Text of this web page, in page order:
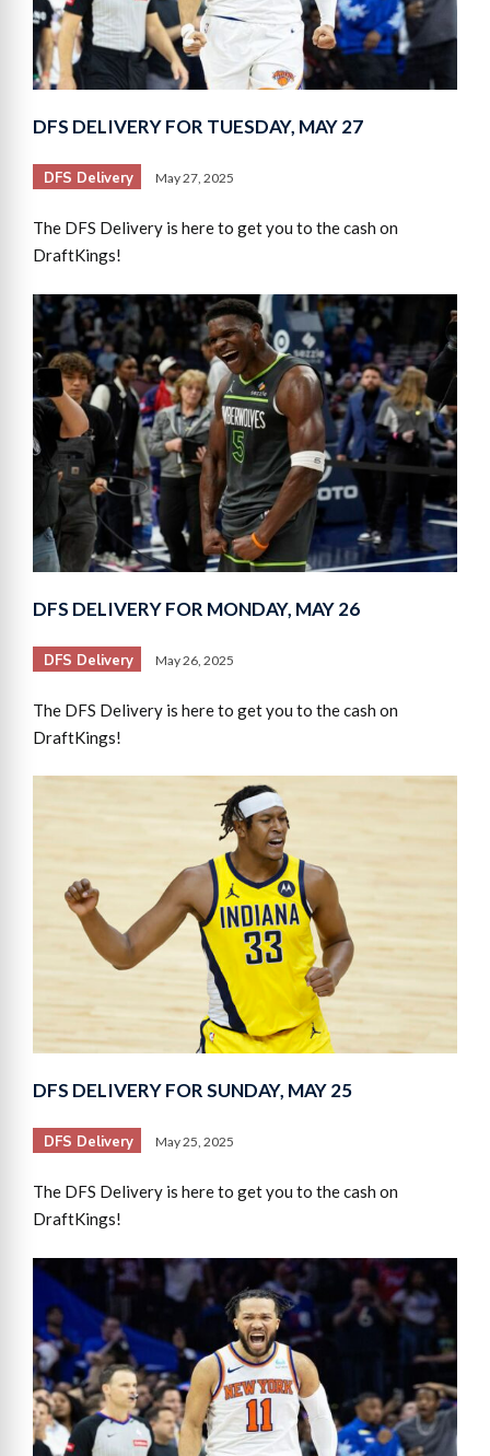
DFS DELIVERY FOR TUESDAY, MAY 27
DFS Delivery May 27, 2025
The DFS Delivery is here to get you to the cash on
DraftKings!
DFS DELIVERY FOR MONDAY, MAY 26
DFS Delivery May 26, 2025
The DFS Delivery is here to get you to the cash on
DraftKings!
DFS DELIVERY FOR SUNDAY, MAY 25
DFS Delivery May 25, 2025
The DFS Delivery is here to get you to the cash on
DraftKings!